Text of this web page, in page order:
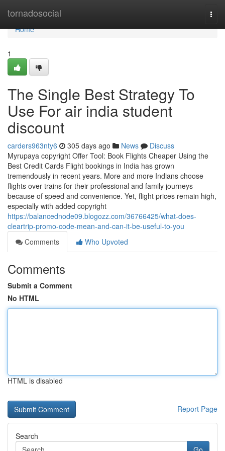
tornadosocial
Home
Home
1
The Single Best Strategy To
Use For air india student
discount
carders963nty6 305 days ago News
Discuss
Myrupaya copyright Offer Tool: Book Flights Cheaper Using the
Best Credit Cards Flight bookings in India has grown
tremendously in recent years. More and more Indians choose
flights over trains for their professional and family journeys
because of speed and convenience. Yet, flight prices remain high,
especially with added copyright
https://balancednode09.blogozz.com/36766425/what-does-
cleartrip-promo-code-mean-and-can-it-be-useful-to-you
Comments
Who Upvoted
Comments
Submit a Comment
No HTML
HTML is disabled
Report Page
Search